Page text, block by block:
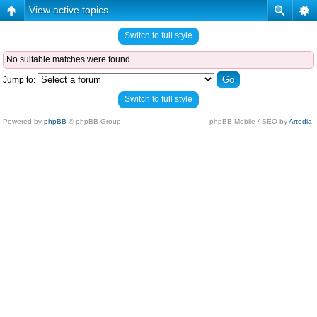
View active topics
Switch to full style
No suitable matches were found.
Jump to:
Switch to full style
Powered by phpBB © phpBB Group. phpBB Mobile / SEO byArtodia